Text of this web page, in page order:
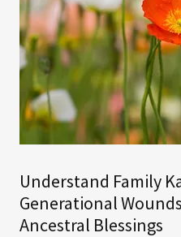
Understand Family
Generational
Ancestral Blessings